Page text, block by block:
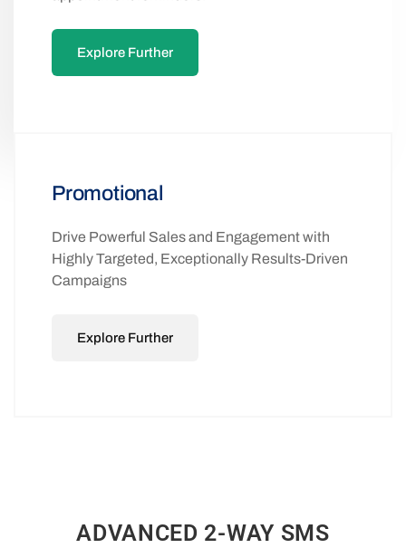
Explore Further
Promotional
Drive Powerful Sales and Engagement with
Highly Targeted, Exceptionally Results-Driven
Campaigns
Explore Further
ADVANCED 2-WAY SMS